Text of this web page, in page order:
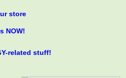
store
NOW!
related stuff!